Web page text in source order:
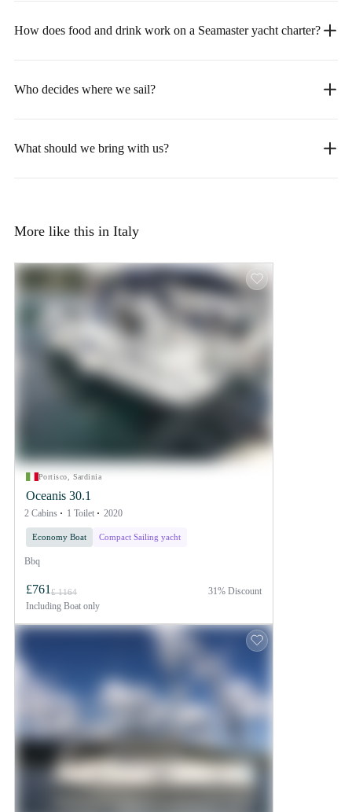
How does food and drink work on a Seamaster yacht charter?
Who decides where we sail?
What should we bring with us?
More like this in Italy
Portisco, Sardinia
Oceanis 30.1
2 Cabins 1 Toilet 2020
Economy Boat Compact Sailing yacht
Bbq
£761 £ 1164
Including Boat only
31% Discount